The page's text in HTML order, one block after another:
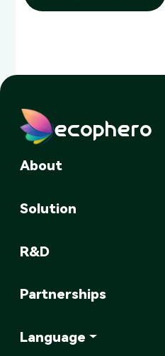
ecophero
About
Solution
R&D
Partnerships
Language